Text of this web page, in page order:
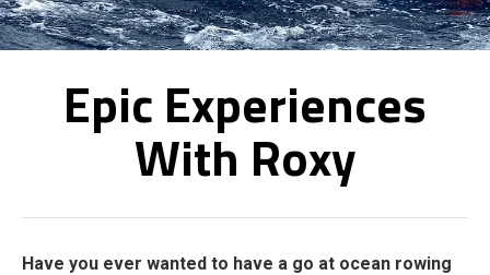
Epic Experiences
With Roxy
Have you ever wanted to have a go at ocean rowing